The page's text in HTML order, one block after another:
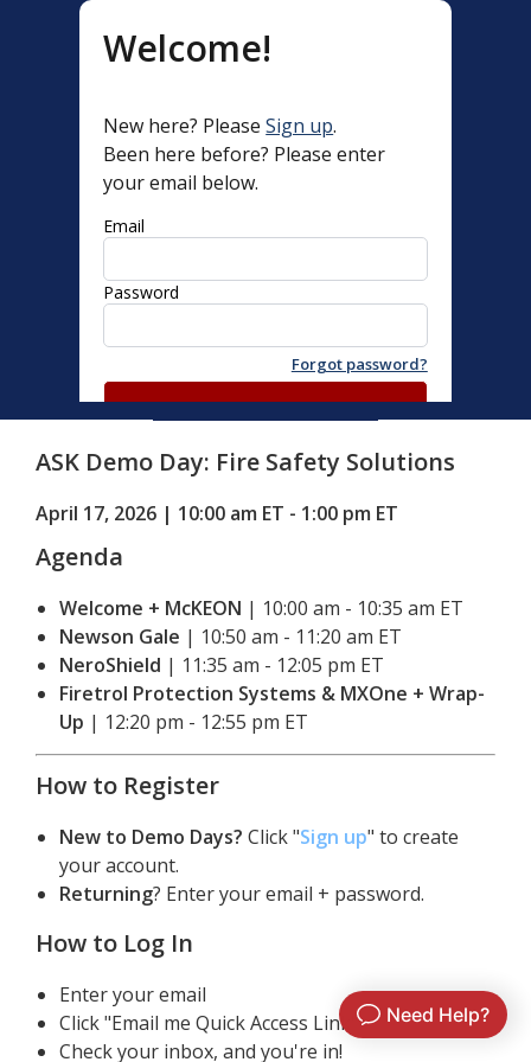
Welcome!
New here? Please Sign up.
Been here before? Please enter
your email below.
Email
Password
Forgot password?
Email me Quick Access Link
By clicking log in you agree to Matchbox’s
Need help?Click here to contact support
ASK Demo Day: Fire Safety Solutions
April 17, 2026 | 10:00 am ET - 1:00 pm ET
Agenda
Welcome + McKEON | 10:00 am - 10:35 am ET
Newson Gale | 10:50 am - 11:20 am ET
NeroShield | 11:35 am - 12:05 pm ET
Firetrol Protection Systems & MXOne + Wrap-
Up | 12:20 pm - 12:55 pm ET
How to Register
New to Demo Days? Click "Sign up" to create
your account.
Returning? Enter your email + password.
How to Log In
Enter your email
Click "Email me Quick Access Link"
Check your inbox, and you're in!